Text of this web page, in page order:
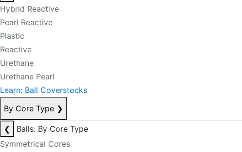
Hybrid Reactive
Pearl Reactive
Plastic
Reactive
Urethane
Urethane Pearl
Learn: Ball Coverstocks
By Core Type ❯
❮
Balls: By Core Type
Symmetrical Cores